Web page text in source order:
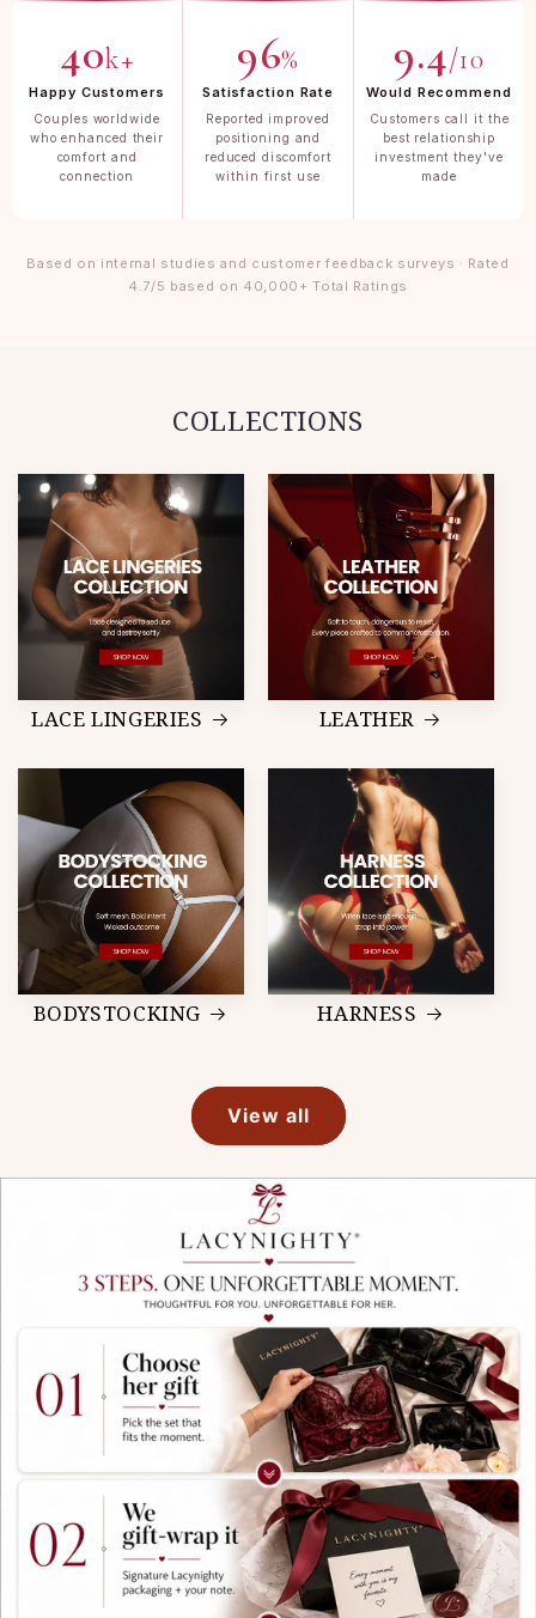
40k+
Happy Customers
Couples worldwide
who enhanced their
comfort and
connection
96%
Satisfaction Rate
Reported improved
positioning and
reduced discomfort
within first use
9.4/10
Would Recommend
Customers call it the
best relationship
investment they've
made
Based on internal studies and customer feedback surveys · Rated
4.7/5 based on 40,000+ Total Ratings
COLLECTIONS
LACE LINGERIES LEATHER
BODYSTOCKING HARNESS
View all